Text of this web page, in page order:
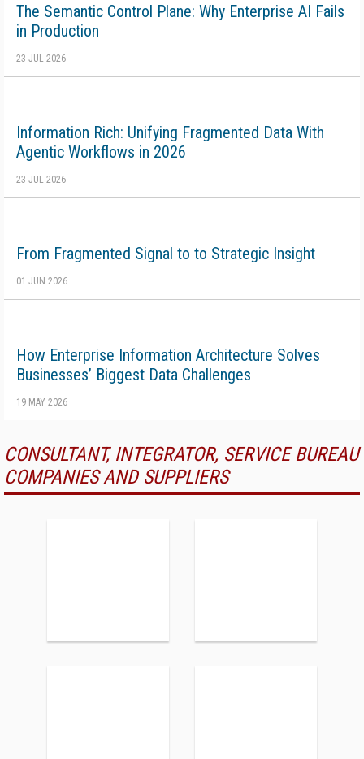
The Semantic Control Plane: Why Enterprise AI Fails
in Production
23 JUL 2026
Information Rich: Unifying Fragmented Data With
Agentic Workflows in 2026
23 JUL 2026
From Fragmented Signal to to Strategic Insight
01 JUN 2026
How Enterprise Information Architecture Solves
Businesses’ Biggest Data Challenges
19 MAY 2026
CONSULTANT, INTEGRATOR, SERVICE BUREAU
COMPANIES AND SUPPLIERS